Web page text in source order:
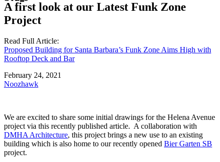
A first look at our Latest Funk Zone
Project
Read Full Article:
Proposed Building for Santa Barbara’s Funk Zone Aims High with
Rooftop Deck and Bar
February 24, 2021
Noozhawk
We are excited to share some initial drawings for the Helena Avenue
project via this recently published article. A collaboration with
DMHA Architecture, this project brings a new use to an existing
building which is also home to our recently opened Bier Garten SB
project.